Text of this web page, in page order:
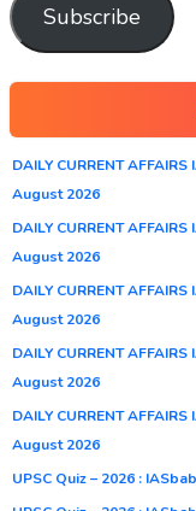
Subscribe
DAILY CURRENT
August 2026
DAILY CURRENT
August 2026
DAILY CURRENT
August 2026
DAILY CURRENT
August 2026
DAILY CURRENT
August 2026
UPSC Quiz – 2026 :